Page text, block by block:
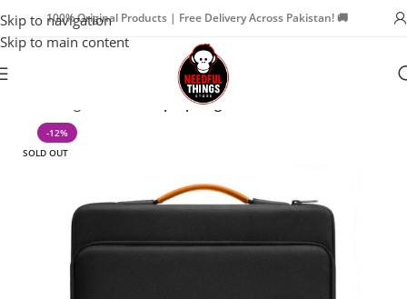
Skip to navigation
Skip to main content
100% Original Products | Free Delivery Across Pakistan! 🚚
Laptop Bags
-12%
SOLD OUT